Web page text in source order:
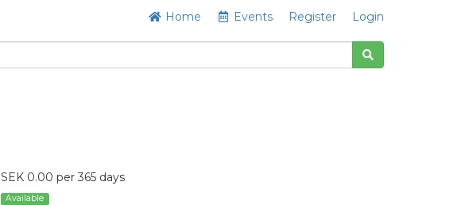
Home Events Register Login
SEK 0.00 per 365 days
Available